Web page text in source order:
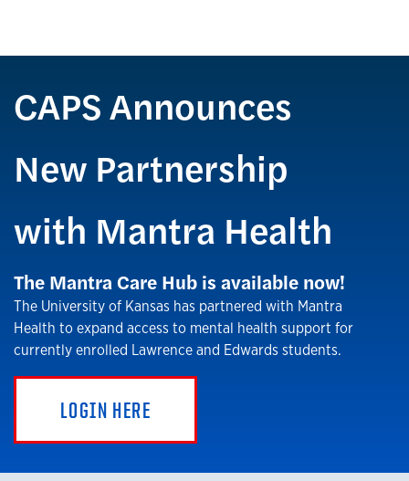
CAPS Announces
New Partnership
with Mantra Health
The Mantra Care Hub is available now!
The University of Kansas has partnered with Mantra
Health to expand access to mental health support for
currently enrolled Lawrence and Edwards students.
LOGIN HERE